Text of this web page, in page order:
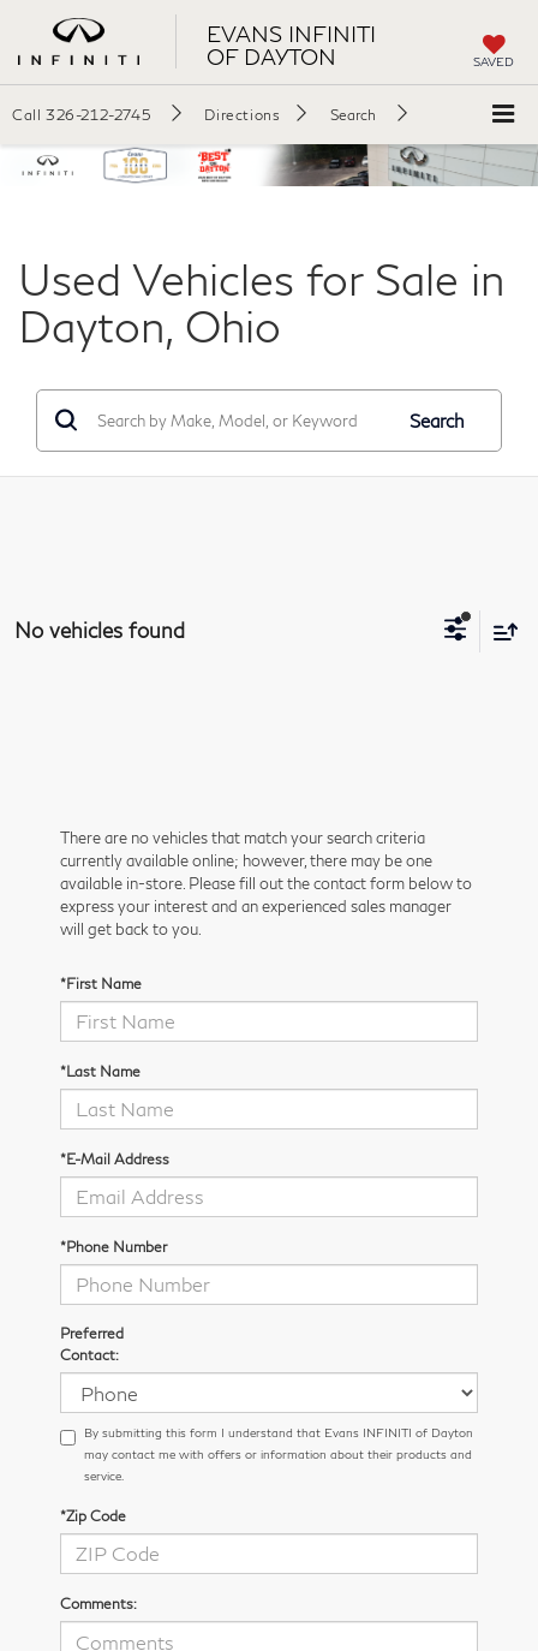
EVANS INFINITI
OF DAYTON
SAVED
Call 326-212-2745 Directions Search
Used Vehicles for Sale in
Dayton, Ohio
Search
No vehicles found
There are no vehicles that match your search criteria
currently available online; however, there may be one
available in-store. Please fill out the contact form below to
express your interest and an experienced sales manager
will get back to you.
*First Name
*Last Name
*E-Mail Address
*Phone Number
Preferred
Contact:
By submitting this form I understand that Evans INFINITI of Dayton
may contact me with offers or information about their products and
service.
*Zip Code
Comments: